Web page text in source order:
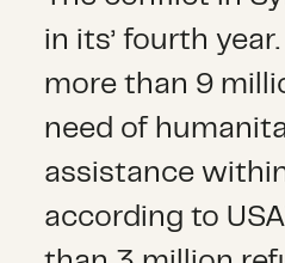
in its’ fourth
more than 9
need of
assistance
according to